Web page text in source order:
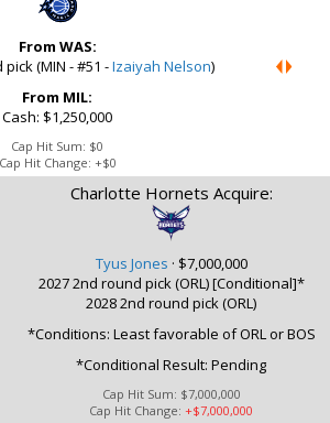
From WAS:
(MIN - #51 -Izaiyah Nelson)
From MIL:
Cash: $1,250,000
Cap Hit Sum: $0
Cap Hit Change: +$0
Charlotte Hornets Acquire:
Tyus Jones · $7,000,000
2027 2nd round pick (ORL) [Conditional]*
2028 2nd round pick (ORL)
*Conditions: Least favorable of ORL or BOS
*Conditional Result: Pending
Cap Hit Sum: $7,000,000
Cap Hit Change: +$7,000,000